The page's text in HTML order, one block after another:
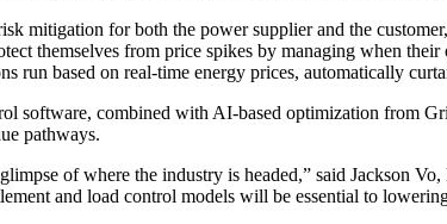
mitigation for both the power supplier and the
themselves from price spikes by managing when
run based on real-time energy prices, automatically
software, combined with AI-based optimization from
pathways.
of where the industry is headed,” said Jackson
and load control models will be essential to